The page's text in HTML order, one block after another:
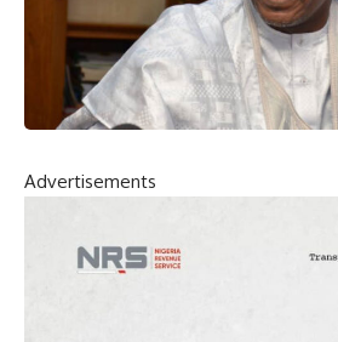
Advertisements